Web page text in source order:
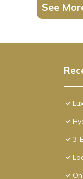
See
3-